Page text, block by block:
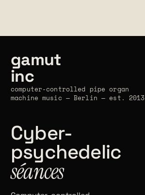
gamut
inc
computer-controlled pipe organ
machine music — Berlin — est. 2013
Cyber-
psychedelic
séances